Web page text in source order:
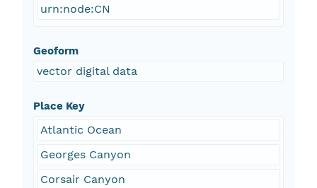
urn:node:CN
Geoform
vector digital data
Place Key
Atlantic Ocean
Georges Canyon
Corsair Canyon